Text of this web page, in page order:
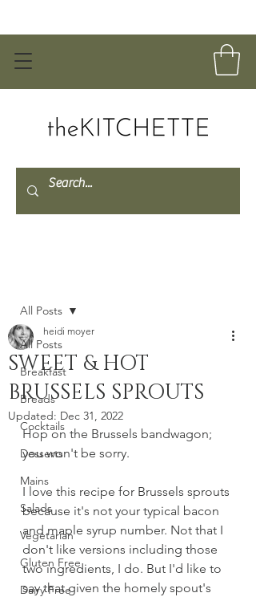
All Posts
Breakfast
Breads
Cocktails
Desserts
Mains
Salads
Vegetarian
Gluten Free
Dairy Free
All Posts
SWEET & HOT
BRUSSELS SPROUTS
heidi moyer
Updated: Dec 31, 2022
Hop on the Brussels bandwagon;
you won't be sorry.
I love this recipe for Brussels sprouts
because it's not your typical bacon
and maple syrup number. Not that I
don't like versions including those
two ingredients, I do. But I'd like to
say that given the homely spout's